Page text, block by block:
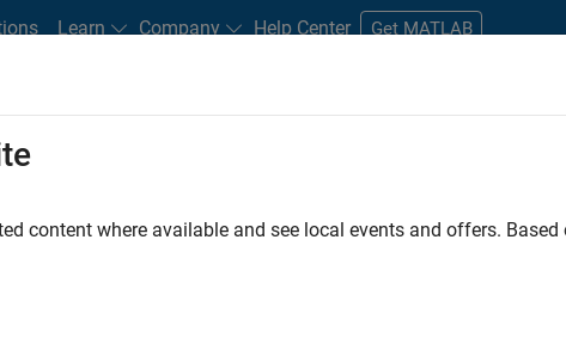
Learn Company Help Center Get MATLAB
Students and New Careers
FILTERED BY Technical Writing Technical Sales
content where available and see local events and offers.